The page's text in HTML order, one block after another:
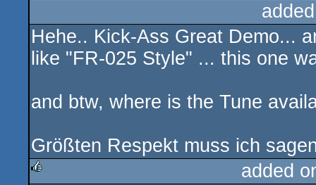
Hehe.. Kick-Ass Great Demo...
like "FR-025 Style" ... this one
and btw, where is the Tune
Größten Respekt muss ich
added